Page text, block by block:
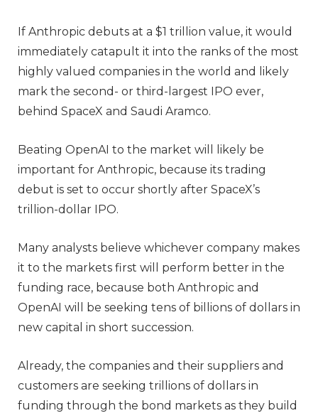
If Anthropic debuts at a $1 trillion value, it would
immediately catapult it into the ranks of the most
highly valued companies in the world and likely
mark the second- or third-largest IPO ever,
behind SpaceX and Saudi Aramco.
Beating OpenAI to the market will likely be
important for Anthropic, because its trading
debut is set to occur shortly after SpaceX’s
trillion-dollar IPO.
Many analysts believe whichever company makes
it to the markets first will perform better in the
funding race, because both Anthropic and
OpenAI will be seeking tens of billions of dollars in
new capital in short succession.
Already, the companies and their suppliers and
customers are seeking trillions of dollars in
funding through the bond markets as they build